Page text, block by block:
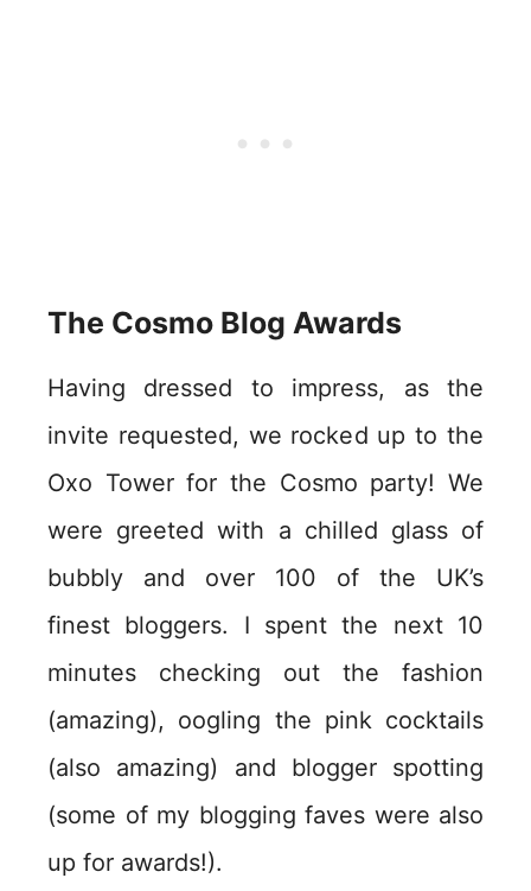
The Cosmo Blog Awards
Having dressed to impress, as the
invite requested, we rocked up to the
Oxo Tower for the Cosmo party! We
were greeted with a chilled glass of
bubbly and over 100 of the UK’s
finest bloggers. I spent the next 10
minutes checking out the fashion
(amazing), oogling the pink cocktails
(also amazing) and blogger spotting
(some of my blogging faves were also
up for awards!).